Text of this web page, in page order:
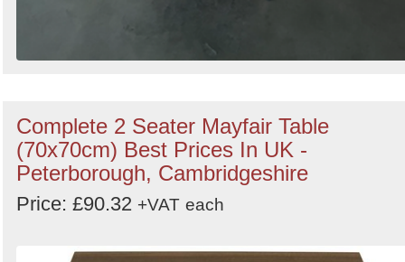
Complete 2 Seater Mayfair Table
(70x70cm) Best Prices In UK -
Peterborough, Cambridgeshire
Price: £90.32 +VAT each